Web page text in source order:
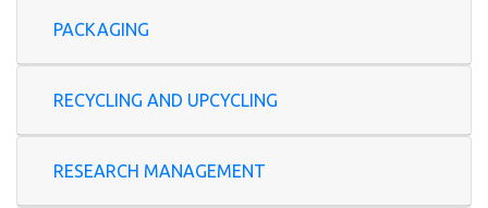
PACKAGING
RECYCLING AND UPCYCLING
RESEARCH MANAGEMENT